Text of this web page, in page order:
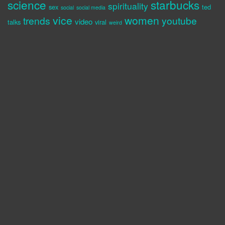
science sex social social media spirituality starbucks ted
talks trends vice video viral weird women youtube